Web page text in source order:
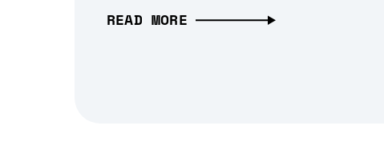
READ MORE